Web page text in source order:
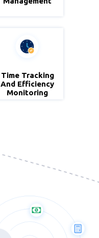
Time Tracking
And Efficiency
Monitoring
Zoho
Project